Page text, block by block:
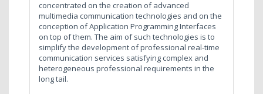
concentrated on the creation of advanced
multimedia communication technologies and on the
conception of Application Programming Interfaces
on top of them. The aim of such technologies is to
simplify the development of professional real-time
communication services satisfying complex and
heterogeneous professional requirements in the
long tail.